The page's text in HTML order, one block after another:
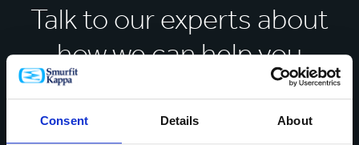
Consent Details About
Talk to our experts about
how we can help you
solve your business
challenges